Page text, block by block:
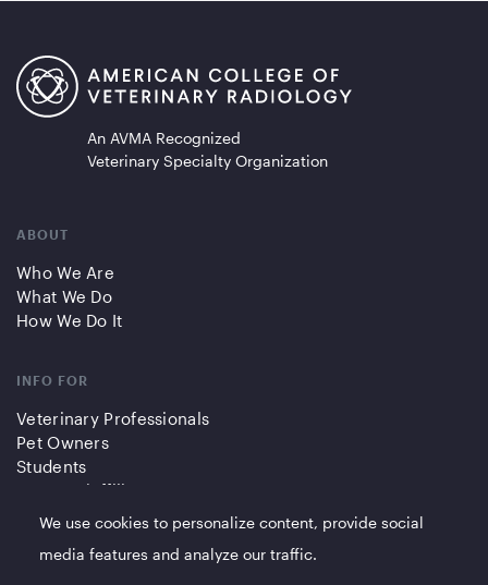
An AVMA Recognized
Veterinary Specialty Organization
ABOUT
Who We Are
What We Do
How We Do It
INFO FOR
Veterinary Professionals
Pet Owners
Students
Partners/Affiliates
QUICK LINKS
We use cookies to personalize content, provide social
media features and analyze our traffic.